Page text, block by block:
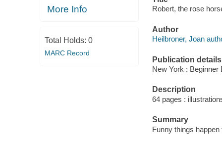
More Info
Total Holds: 0
MARC Record
Robert, the rose
Author
Heilbroner, Joan
Publication details
New York : Beginner
Description
64 pages :
Summary
Funny things